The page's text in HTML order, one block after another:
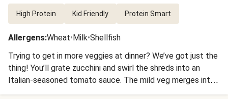
High Protein Kid Friendly Protein Smart
Allergens:Wheat•Milk•Shellfish
Trying to get in more veggies at dinner? We’ve got just the
thing! You’ll grate zucchini and swirl the shreds into an
Italian-seasoned tomato sauce. The mild veg merges into
the beefy sauce without changing the flavor—the perfect